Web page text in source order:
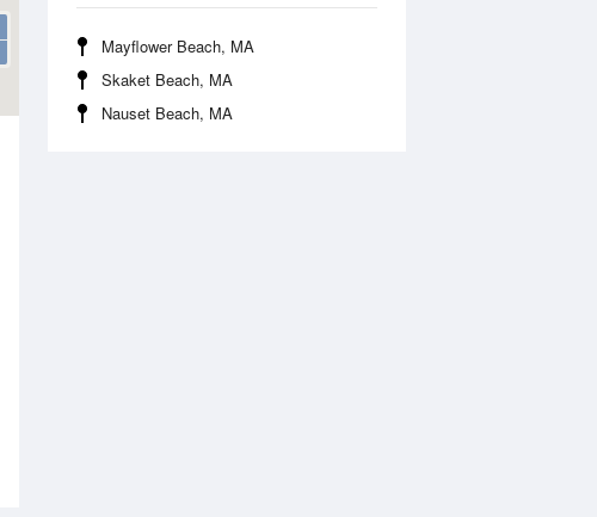
Mayflower Beach, MA
Skaket Beach, MA
Nauset Beach, MA